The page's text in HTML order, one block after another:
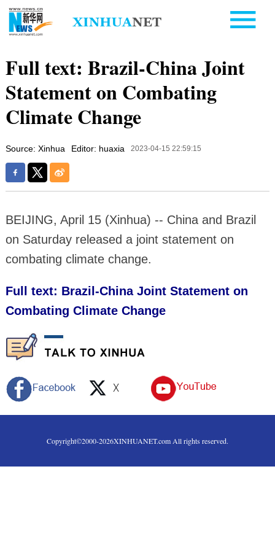
Full text: Brazil-China Joint
Statement on Combating
Climate Change
Source: Xinhua Editor: huaxia 2023-04-15 22:59:15
BEIJING, April 15 (Xinhua) -- China and Brazil
on Saturday released a joint statement on
combating climate change.
Full text: Brazil-China Joint Statement on
Combating Climate Change
Copyright©2000-2026XINHUANET.com All rights reserved.